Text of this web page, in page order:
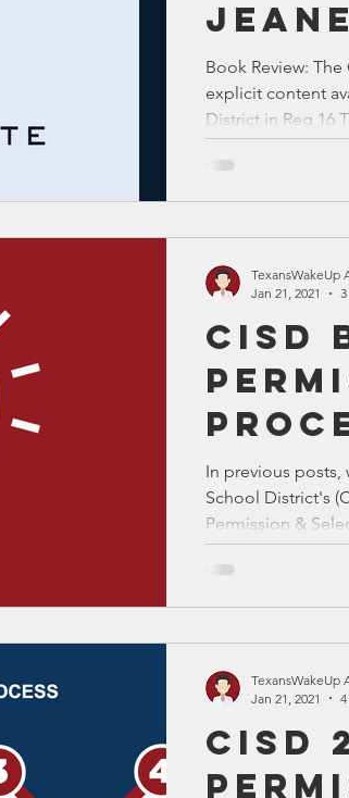
Book Review: The
explicit content
District in Reg 16
CISD
In previous
School District's
Permission &
TexansWakeUp
Jan 21, 2021
CISD
TexansWakeUp
Jan 21, 2021